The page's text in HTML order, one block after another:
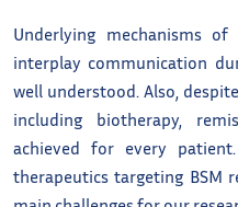
Underlying mechanisms
interplay communication
well understood. Also,
including biotherapy,
achieved for every
therapeutics targeting BSM